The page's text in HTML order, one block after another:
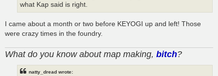
what Kap said is right.
I came about a month or two before KEYOGI up and left! Those
were crazy times in the foundry.
What do you know about map making, bitch?
natty_dread wrote: